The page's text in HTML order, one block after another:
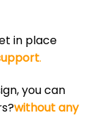
in place
.
you can
without any